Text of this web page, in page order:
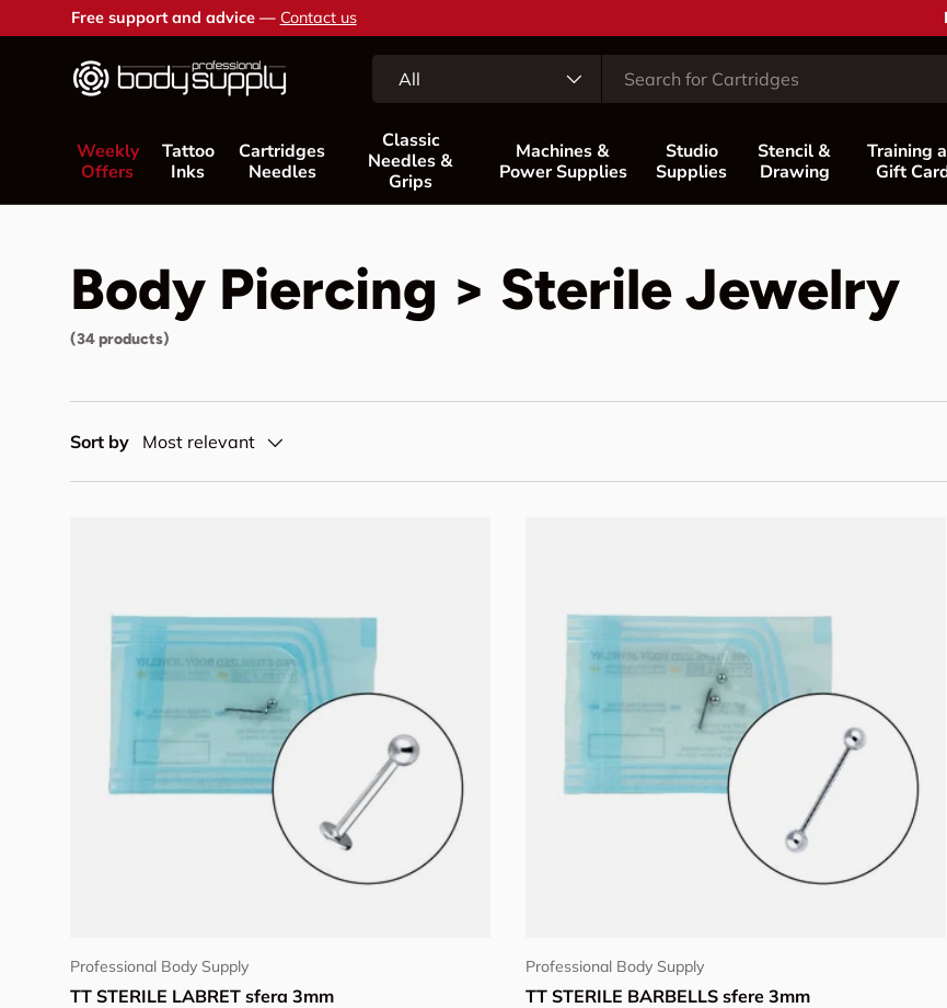
Skip to content
Free support and advice — Contact us
All
Weekly
Offers
Tattoo
Inks
Cartridges
Needles
Classic
Needles &
Grips
Machines &
Power Supplies
Studio
Supplies
Stencil &
Drawing
Training
Gift
Body Piercing > Sterile Jewelry
(34 products)
Sort by Most relevant
Professional Body Supply
TT STERILE LABRET sfera 3mm
Professional Body Supply
TT STERILE BARBELLS sfere 3mm